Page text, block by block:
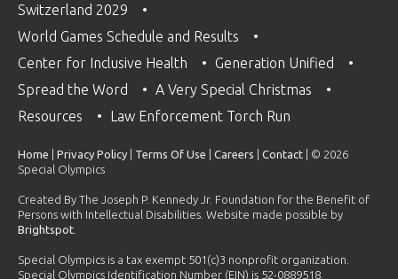
Switzerland 2029
World Games Schedule and Results
Center for Inclusive Health
Generation Unified
Spread the Word
A Very Special Christmas
Resources
Law Enforcement Torch Run
Home Privacy Policy Terms Of Use Careers Contact | © 2026
Special Olympics
Created By The Joseph P. Kennedy Jr. Foundation for the Benefit of
Persons with Intellectual Disabilities. Website made possible by
Brightspot
Special Olympics is a tax exempt 501(c)3 nonprofit organization.
Special Olympics Identification Number (EIN) is 52-0889518.